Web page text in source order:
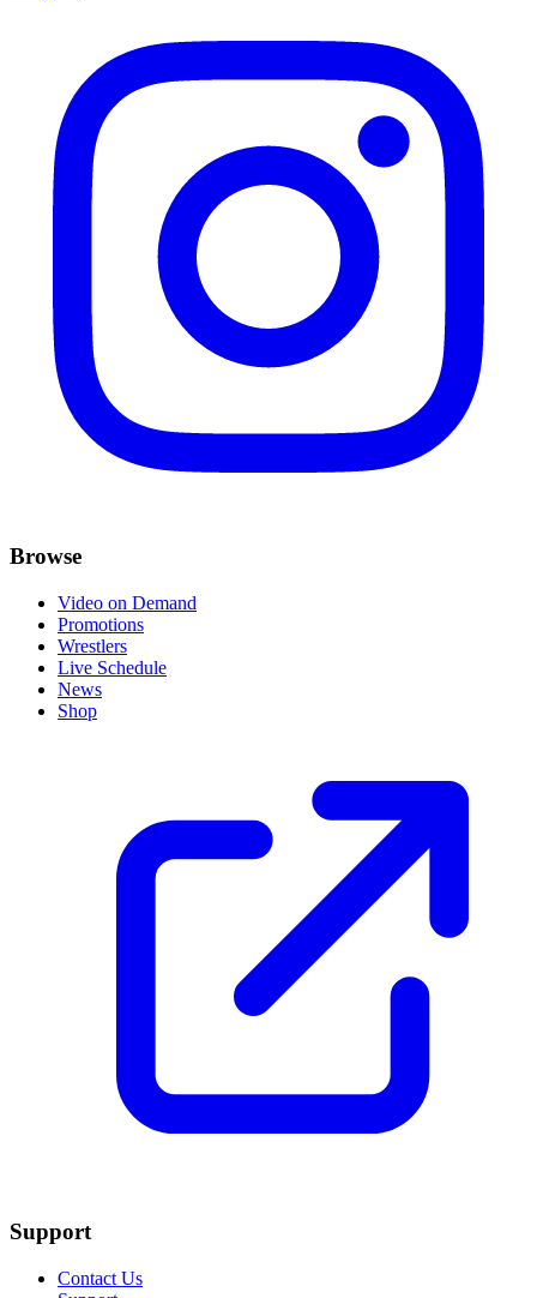
Browse
Video on Demand
Promotions
Wrestlers
Live Schedule
News
Shop
Support
Contact Us